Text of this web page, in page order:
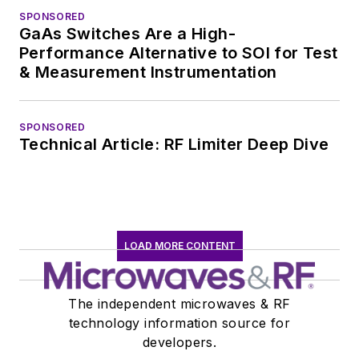
SPONSORED
GaAs Switches Are a High-
Performance Alternative to SOI for Test
& Measurement Instrumentation
SPONSORED
Technical Article: RF Limiter Deep Dive
LOAD MORE CONTENT
The independent microwaves & RF
technology information source for
developers.